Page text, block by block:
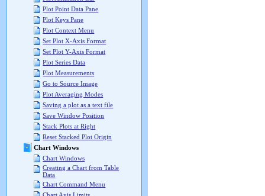
Plot Point Data Pane
Plot Keys Pane
Plot Context Menu
Set Plot X-Axis Format
Set Plot Y-Axis Format
Plot Series Data
Plot Measurements
Go to Source Image
Plot Averaging Modes
Saving a plot as a text file
Save Window Position
Stack Plots at Right
Reset Stacked Plot Origin
Chart Windows
Chart Windows
Creating a Chart from Table
Data
Chart Command Menu